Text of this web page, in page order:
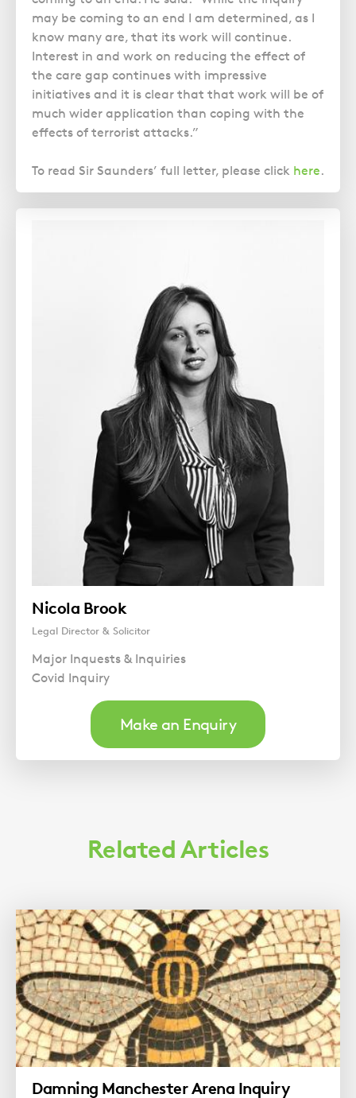
may be coming to an end I am determined, as I
know many are, that its work will continue.
Interest in and work on reducing the effect of
the care gap continues with impressive
initiatives and it is clear that that work will be of
much wider application than coping with the
effects of terrorist attacks.”
To read Sir Saunders’ full letter, please click here.
Nicola Brook
Legal Director & Solicitor
Major Inquests & Inquiries
Covid Inquiry
Make an Enquiry
Related Articles
Damning Manchester Arena Inquiry